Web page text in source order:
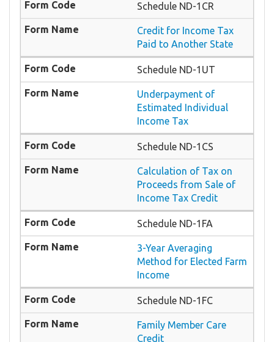
Schedule ND-1CR
Credit for Income Tax
Paid to Another State
Schedule ND-1UT
Underpayment of
Estimated Individual
Income Tax
Schedule ND-1CS
Calculation of Tax on
Proceeds from Sale of
Income Tax Credit
Schedule ND-1FA
3-Year Averaging
Method for Elected Farm
Income
Schedule ND-1FC
Family Member Care
Credit